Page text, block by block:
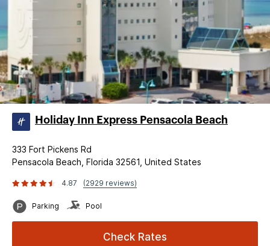
Holiday Inn Express Pensacola Beach
333 Fort Pickens Rd
Pensacola Beach, Florida 32561, United States
4.87 (2929 reviews)
Parking Pool
Check Rates